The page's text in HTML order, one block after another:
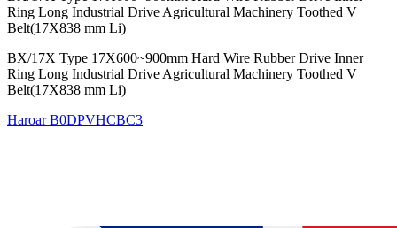
Ring Long Industrial Drive Agricultural Machinery Toothed V
Belt(17X838 mm Li)
BX/17X Type 17X600~900mm Hard Wire Rubber Drive Inner
Ring Long Industrial Drive Agricultural Machinery Toothed V
Belt(17X838 mm Li)
HaroarB0DPVHCBC3